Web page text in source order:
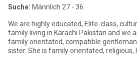
Suche: Männlich 27 - 36
We are highly educated, Elite-class,
family living in Karachi Pakistan and we
family orientated, compatible
sister. She is family orientated, religious,